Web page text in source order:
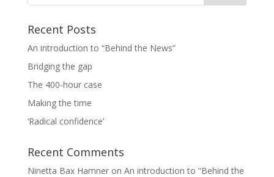
Recent Posts
An introduction to “Behind the News”
Bridging the gap
The 400-hour case
Making the time
‘Radical confidence’
Recent Comments
Ninetta Bax Hamneron An introduction to “Behind the